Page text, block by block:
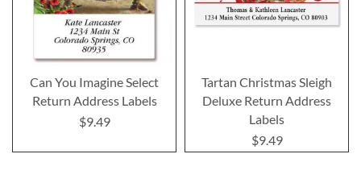
Can You Imagine Select
Return Address Labels
$9.49
Tartan Christmas Sleigh
Deluxe Return Address
Labels
$9.49